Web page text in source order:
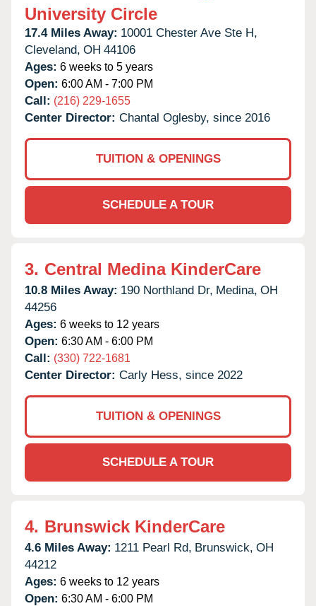
University Circle
17.4 Miles Away: 10001 Chester Ave Ste H,
Cleveland, OH 44106
Ages: 6 weeks to 5 years
Open: 6:00 AM - 7:00 PM
Call: (216) 229-1655
Center Director: Chantal Oglesby, since 2016
TUITION & OPENINGS
SCHEDULE A TOUR
3. Central Medina KinderCare
10.8 Miles Away: 190 Northland Dr, Medina, OH
44256
Ages: 6 weeks to 12 years
Open: 6:30 AM - 6:00 PM
Call: (330) 722-1681
Center Director: Carly Hess, since 2022
TUITION & OPENINGS
SCHEDULE A TOUR
4. Brunswick KinderCare
4.6 Miles Away: 1211 Pearl Rd, Brunswick, OH
44212
Ages: 6 weeks to 12 years
Open: 6:30 AM - 6:00 PM